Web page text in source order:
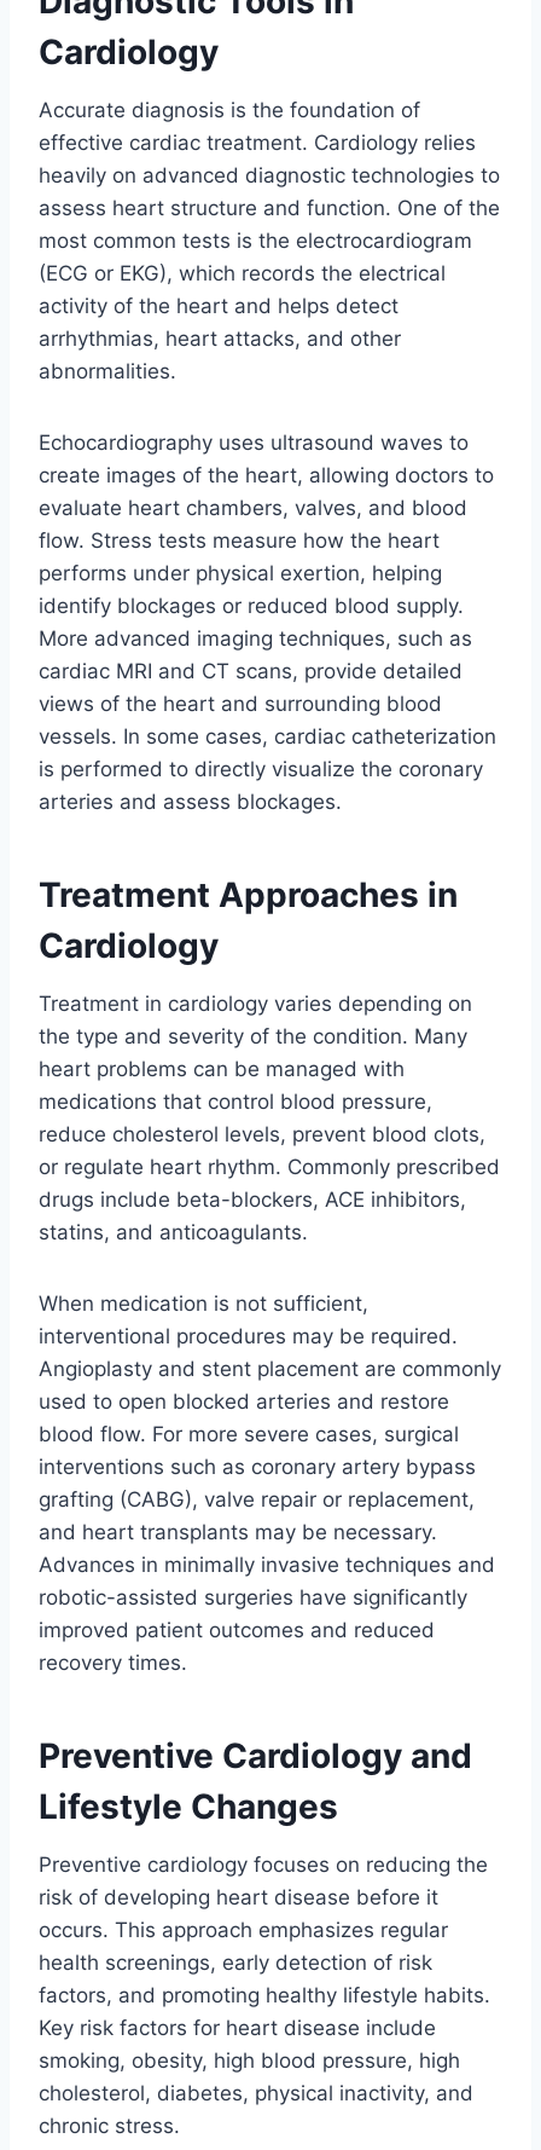
Cardiology
Accurate diagnosis is the foundation of
effective cardiac treatment. Cardiology relies
heavily on advanced diagnostic technologies to
assess heart structure and function. One of the
most common tests is the electrocardiogram
(ECG or EKG), which records the electrical
activity of the heart and helps detect
arrhythmias, heart attacks, and other
abnormalities.
Echocardiography uses ultrasound waves to
create images of the heart, allowing doctors to
evaluate heart chambers, valves, and blood
flow. Stress tests measure how the heart
performs under physical exertion, helping
identify blockages or reduced blood supply.
More advanced imaging techniques, such as
cardiac MRI and CT scans, provide detailed
views of the heart and surrounding blood
vessels. In some cases, cardiac catheterization
is performed to directly visualize the coronary
arteries and assess blockages.
Treatment Approaches in
Cardiology
Treatment in cardiology varies depending on
the type and severity of the condition. Many
heart problems can be managed with
medications that control blood pressure,
reduce cholesterol levels, prevent blood clots,
or regulate heart rhythm. Commonly prescribed
drugs include beta-blockers, ACE inhibitors,
statins, and anticoagulants.
When medication is not sufficient,
interventional procedures may be required.
Angioplasty and stent placement are commonly
used to open blocked arteries and restore
blood flow. For more severe cases, surgical
interventions such as coronary artery bypass
grafting (CABG), valve repair or replacement,
and heart transplants may be necessary.
Advances in minimally invasive techniques and
robotic-assisted surgeries have significantly
improved patient outcomes and reduced
recovery times.
Preventive Cardiology and
Lifestyle Changes
Preventive cardiology focuses on reducing the
risk of developing heart disease before it
occurs. This approach emphasizes regular
health screenings, early detection of risk
factors, and promoting healthy lifestyle habits.
Key risk factors for heart disease include
smoking, obesity, high blood pressure, high
cholesterol, diabetes, physical inactivity, and
chronic stress.